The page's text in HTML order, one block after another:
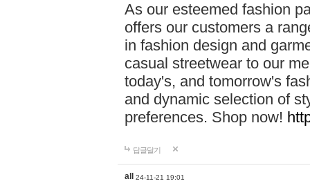
As our esteemed fashion
offers our customers a
in fashion design and
casual streetwear to our
today's, and tomorrow's
and dynamic selection of
preferences. Shop now!
답글달기
all 24-11-21 19:01